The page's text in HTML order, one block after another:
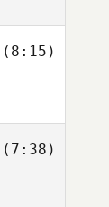
(8:15)
(7:38)